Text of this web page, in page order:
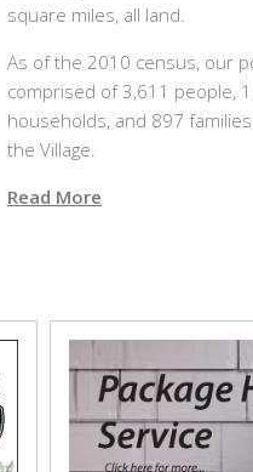
square miles, all land.
As of the 2010 census, our
comprised of 3,611 people,
households, and 897
the Village.
Read More